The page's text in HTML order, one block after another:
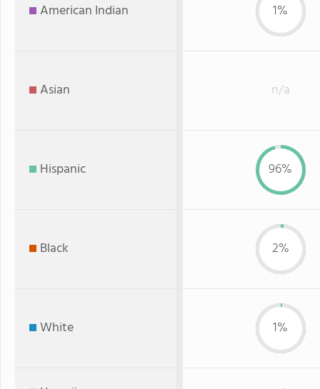
American Indian 1%
Asian n/a
Hispanic 96%
Black 2%
White 1%